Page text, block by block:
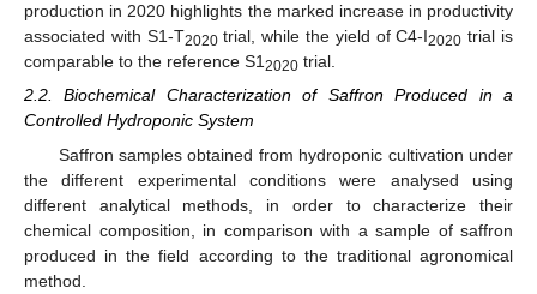
production in 2020 highlights the marked increase in productivity
associated with S1-T2020trial, while the yield of C4-I2020 trial is
comparable to the reference S12020 trial.
2.2. Biochemical Characterization of Saffron Produced in a
Controlled Hydroponic System
Saffron samples obtained from hydroponic cultivation under
the different experimental conditions were analysed using
different analytical methods, in order to characterize their
chemical composition, in comparison with a sample of saffron
produced in the field according to the traditional agronomical
method.